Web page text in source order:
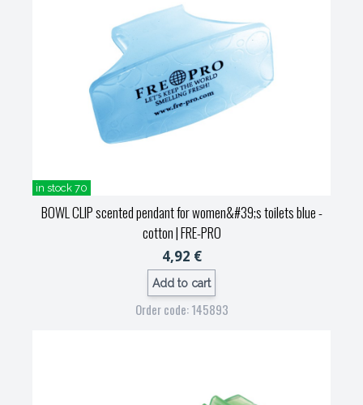
in stock 70
BOWL CLIP scented pendant for women&#39;s toilets blue -
cotton| FRE-PRO
4,92 €
Add to cart
Order code: 145893